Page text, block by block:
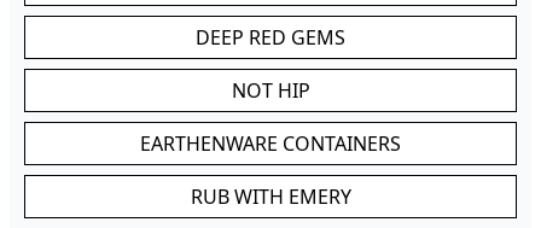
DEEP RED GEMS
NOT HIP
EARTHENWARE CONTAINERS
RUB WITH EMERY